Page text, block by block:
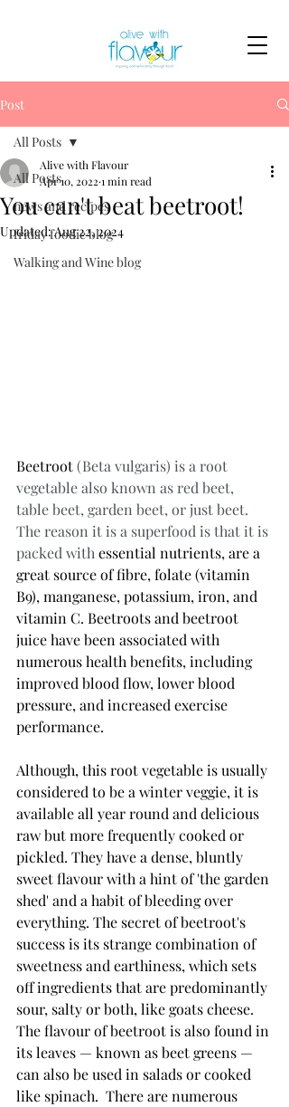
Post
All Posts
news and recipes
friday foodie blog
Walking and Wine blog
All Posts
You can't beat beetroot!
Alive with Flavour
Apr 10, 2022 1 min read
Updated:Aug 22, 2024
Beetroot (Beta vulgaris) is a root
vegetable also known as red beet,
table beet, garden beet, or just beet.
The reason it is a superfood is that it is
packed with essential nutrients, are a
great source of fibre, folate (vitamin
B9), manganese, potassium, iron, and
vitamin C. Beetroots and beetroot
juice have been associated with
numerous health benefits, including
improved blood flow, lower blood
pressure, and increased exercise
performance.
Although, this root vegetable is usually
considered to be a winter veggie, it is
available all year round and delicious
raw but more frequently cooked or
pickled. They have a dense, bluntly
sweet flavour with a hint of 'the garden
shed' and a habit of bleeding over
everything. The secret of beetroot's
success is its strange combination of
sweetness and earthiness, which sets
off ingredients that are predominantly
sour, salty or both, like goats cheese.
The flavour of beetroot is also found in
its leaves — known as beet greens —
can also be used in salads or cooked
like spinach.  There are numerous